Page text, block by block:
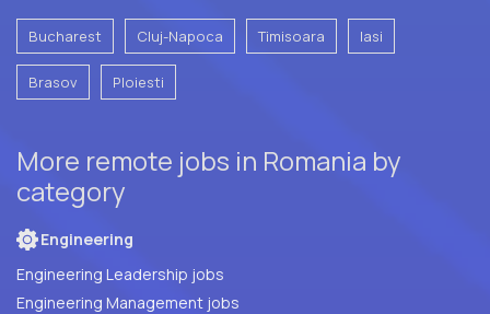
Bucharest Cluj-Napoca Timisoara Iasi
Brasov Ploiesti
More remote jobs in Romania by
category
Engineering
Engineering Leadership jobs
Engineering Management jobs